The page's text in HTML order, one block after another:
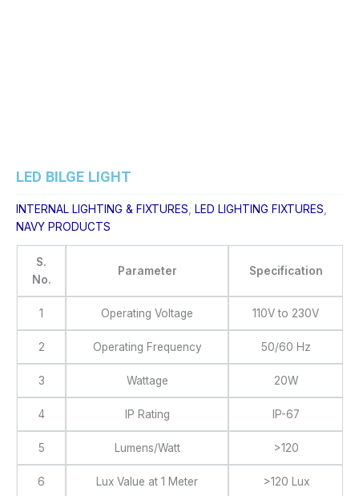
LED BILGE LIGHT
INTERNAL LIGHTING & FIXTURES LED LIGHTING FIXTURES
NAVY PRODUCTS
S.
No.
Parameter Specification
1 Operating Voltage 110V to 230V
2 Operating Frequency 50/60 Hz
3 Wattage 20W
4 IP Rating IP-67
5 Lumens/Watt >120
6 Lux Value at 1 Meter >120 Lux